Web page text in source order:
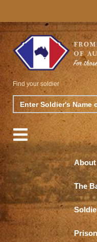
Search
Find your soldier
The